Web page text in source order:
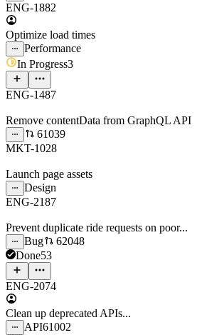
ENG-1882
Optimize load times
Performance
In Progress3
ENG-1487
Remove contentData from GraphQL API
61039
MKT-1028
Launch page assets
Design
ENG-2187
Prevent duplicate ride requests on poor...
Bug
62048
Done53
ENG-2074
Clean up deprecated APIs...
API61002